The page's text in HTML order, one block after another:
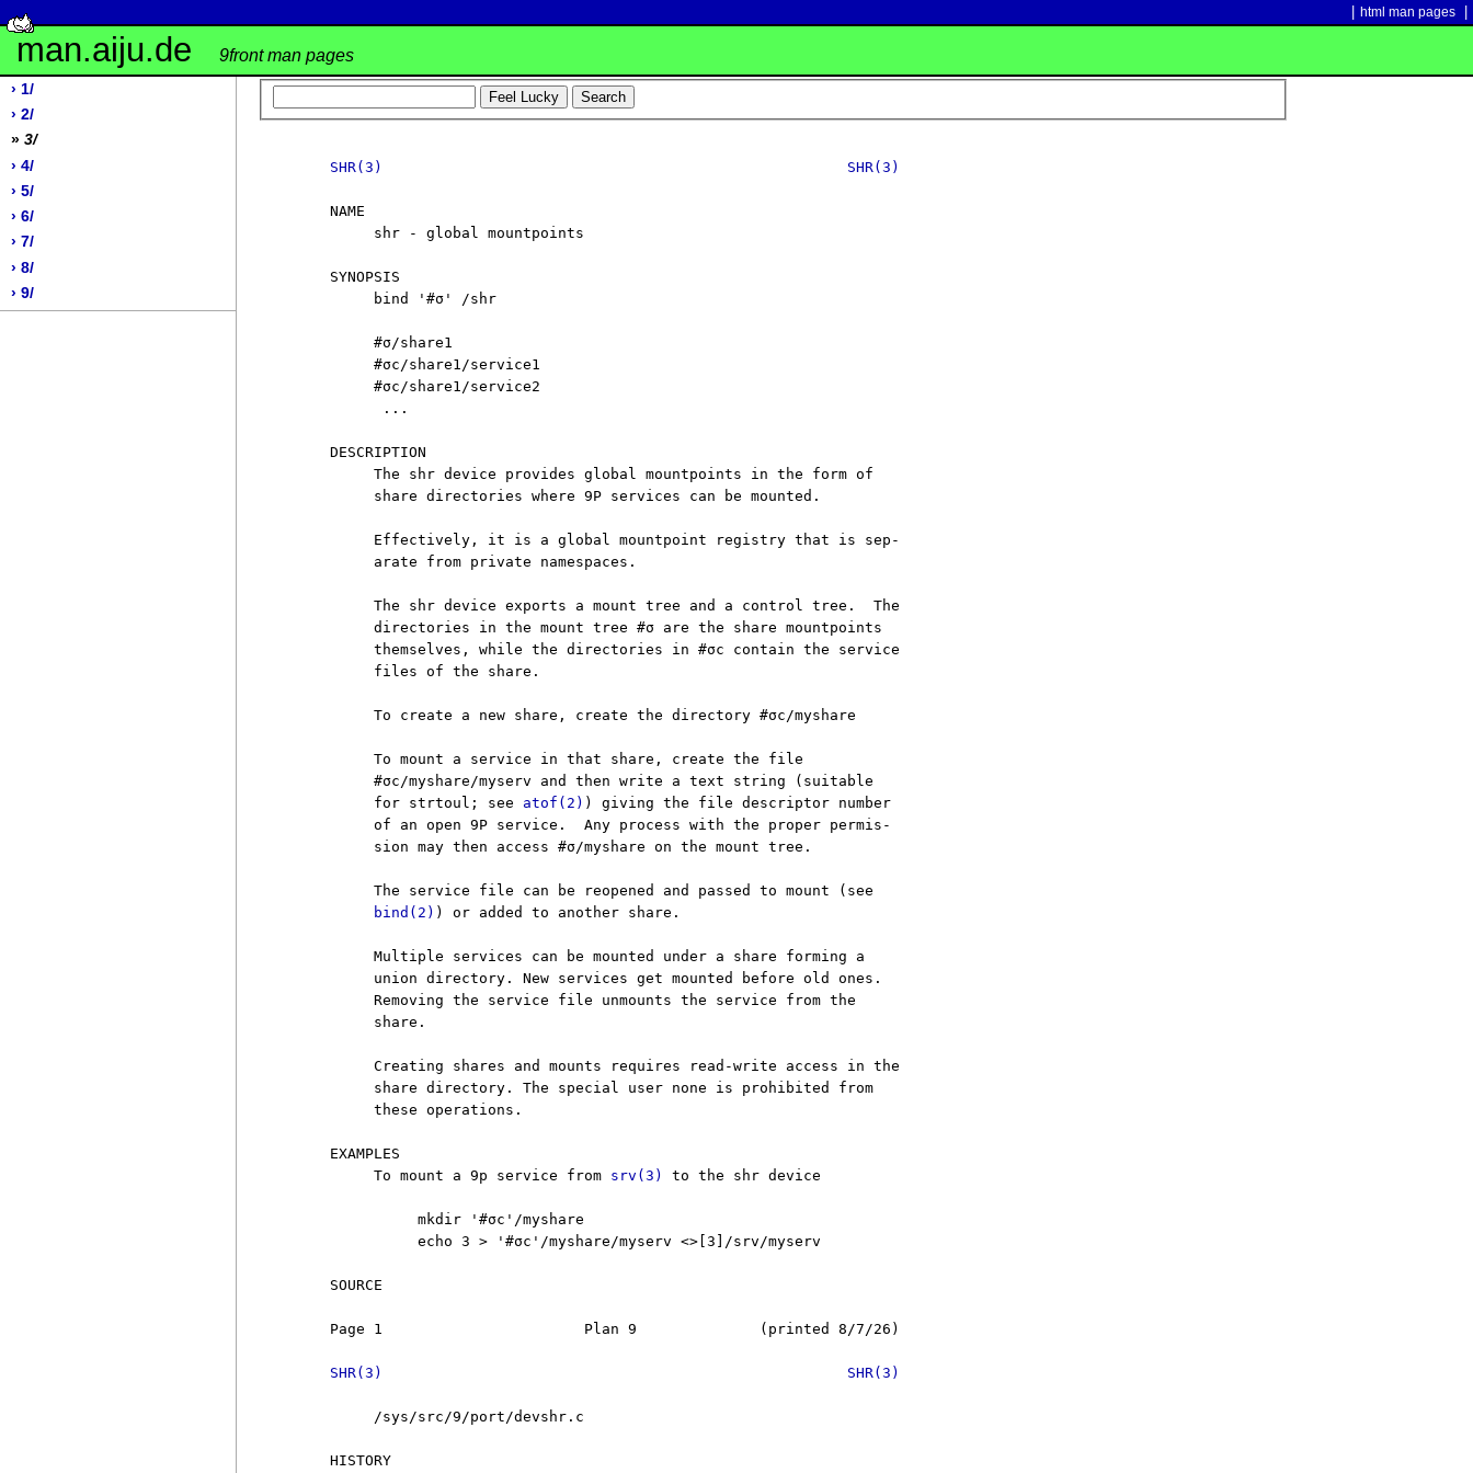
html man pages
man.aiju.de 9front man pages
› 1/
› 2/
» 3/
› 4/
› 5/
› 6/
› 7/
› 8/
› 9/
SHR(3) SHR(3)
     NAME
          shr - global mountpoints
     SYNOPSIS
          bind '#σ' /shr
          #σ/share1
          #σc/share1/service1
          #σc/share1/service2
           ...
     DESCRIPTION
          The shr device provides global mountpoints in the form of
          share directories where 9P services can be mounted.
          Effectively, it is a global mountpoint registry that is sep-
          arate from private namespaces.
          The shr device exports a mount tree and a control tree.  The
          directories in the mount tree #σ are the share mountpoints
          themselves, while the directories in #σc contain the service
          files of the share.
          To create a new share, create the directory #σc/myshare
          To mount a service in that share, create the file
          #σc/myshare/myserv and then write a text string (suitable
          for strtoul; see
atof(2) ) giving the file descriptor number
          of an open 9P service.  Any process with the proper permis-
          sion may then access #σ/myshare on the mount tree.
          The service file can be reopened and passed to mount (see
bind(2) ) or added to another share.
          Multiple services can be mounted under a share forming a
          union directory. New services get mounted before old ones.
          Removing the service file unmounts the service from the
          share.
          Creating shares and mounts requires read-write access in the
          share directory. The special user none is prohibited from
          these operations.
     EXAMPLES
          To mount a 9p service from
srv(3) to the shr device
               mkdir '#σc'/myshare
               echo 3 > '#σc'/myshare/myserv <>[3]/srv/myserv
     SOURCE
     Page 1                       Plan 9              (printed 8/7/26)
SHR(3) SHR(3)
          /sys/src/9/port/devshr.c
     HISTORY